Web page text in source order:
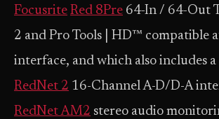
Focusrite Red 8Pre 64-In / 64-Out
2 and Pro Tools | HD™ compatible
interface, and which also includes
RedNet 2 16-Channel A-D/D-A
RedNet AM2 stereo audio